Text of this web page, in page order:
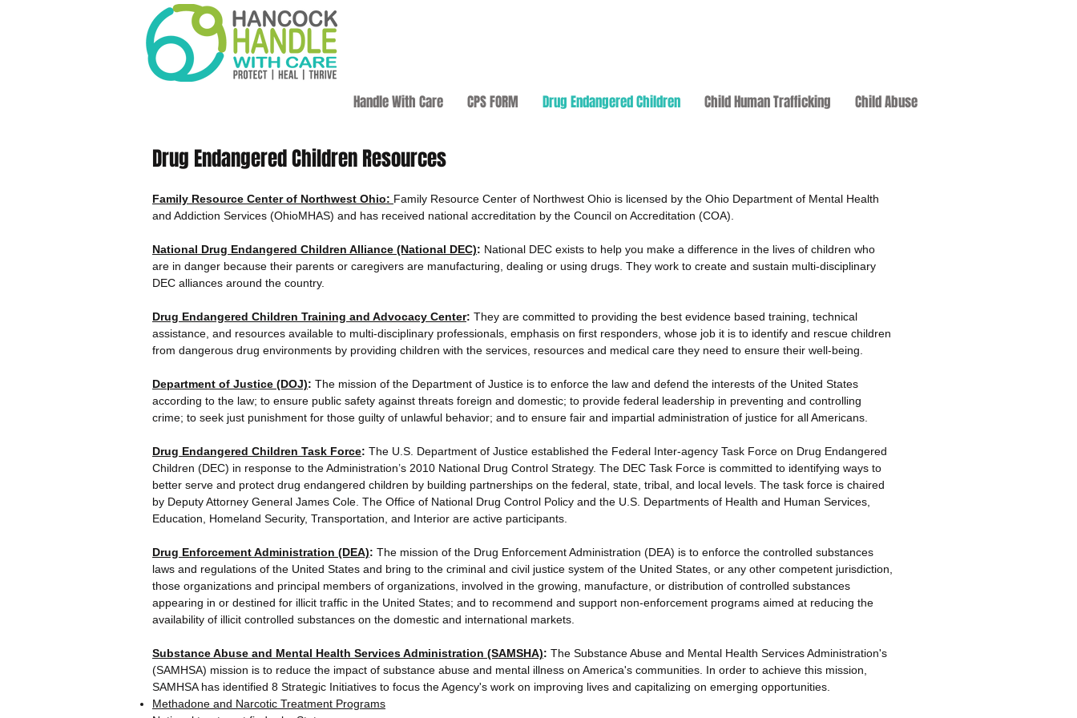
Handle With Care CPS FORM Drug Endangered Children Child Human Trafficking Child Abuse
Drug Endangered Children Resources
Family Resource Center of Northwest Ohio: Family Resource Center of Northwest Ohio is licensed by the Ohio Department of Mental Health
and Addiction Services (OhioMHAS) and has received national accreditation by the Council on Accreditation (COA).
National Drug Endangered Children Alliance (National DEC): National DEC exists to help you make a difference in the lives of children who
are in danger because their parents or caregivers are manufacturing, dealing or using drugs. They work to create and sustain multi-disciplinary
DEC alliances around the country.
Drug Endangered Children Training and Advocacy Center: They are committed to providing the best evidence based training, technical
assistance, and resources available to multi-disciplinary professionals, emphasis on first responders, whose job it is to identify and rescue children
from dangerous drug environments by providing children with the services, resources and medical care they need to ensure their well-being.
Department of Justice (DOJ): The mission of the Department of Justice is to enforce the law and defend the interests of the United States
according to the law; to ensure public safety against threats foreign and domestic; to provide federal leadership in preventing and controlling
crime; to seek just punishment for those guilty of unlawful behavior; and to ensure fair and impartial administration of justice for all Americans.
Drug Endangered Children Task Force: The U.S. Department of Justice established the Federal Inter-agency Task Force on Drug Endangered
Children (DEC) in response to the Administration’s 2010 National Drug Control Strategy. The DEC Task Force is committed to identifying ways to
better serve and protect drug endangered children by building partnerships on the federal, state, tribal, and local levels. The task force is chaired
by Deputy Attorney General James Cole. The Office of National Drug Control Policy and the U.S. Departments of Health and Human Services,
Education, Homeland Security, Transportation, and Interior are active participants.
Drug Enforcement Administration (DEA): The mission of the Drug Enforcement Administration (DEA) is to enforce the controlled substances
laws and regulations of the United States and bring to the criminal and civil justice system of the United States, or any other competent jurisdiction,
those organizations and principal members of organizations, involved in the growing, manufacture, or distribution of controlled substances
appearing in or destined for illicit traffic in the United States; and to recommend and support non-enforcement programs aimed at reducing the
availability of illicit controlled substances on the domestic and international markets.
Substance Abuse and Mental Health Services Administration (SAMSHA): The Substance Abuse and Mental Health Services Administration's
(SAMHSA) mission is to reduce the impact of substance abuse and mental illness on America's communities. In order to achieve this mission,
SAMHSA has identified 8 Strategic Initiatives to focus the Agency's work on improving lives and capitalizing on emerging opportunities.
Methadone and Narcotic Treatment Programs